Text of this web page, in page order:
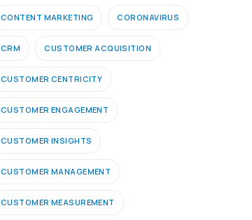
CONTENT MARKETING CORONAVIRUS
CRM CUSTOMER ACQUISITION
CUSTOMER CENTRICITY
CUSTOMER ENGAGEMENT
CUSTOMER INSIGHTS
CUSTOMER MANAGEMENT
CUSTOMER MEASUREMENT